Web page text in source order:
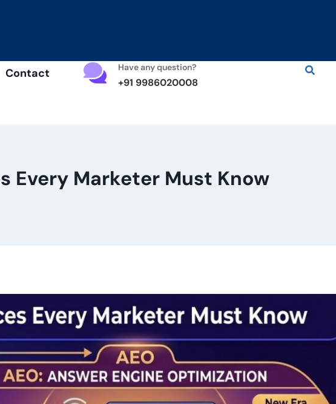
Contact Have any question?
+91 9986020008
Every Marketer Must Know